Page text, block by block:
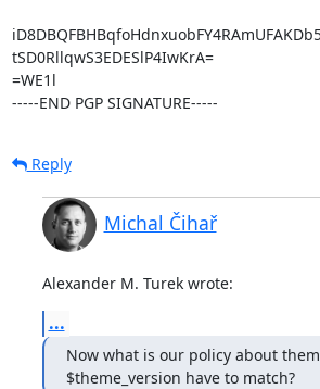
tSD0RllqwS3EDESlP4IwKrA=
=WE1l
-----END PGP SIGNATURE-----
Reply
Michal Čihař
Alexander M. Turek wrote:
...
Now what is our policy about
$theme_version have to match?